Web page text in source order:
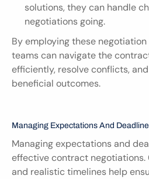
solutions, they can handle
negotiations going.
By employing these
teams can navigate the
efficiently, resolve conflicts,
beneficial outcomes.
Managing Expectations And
Managing expectations and
effective contract negotiations.
and realistic timelines help